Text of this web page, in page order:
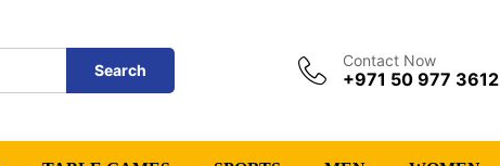
Search
Contact Now
+971 50 977 3612